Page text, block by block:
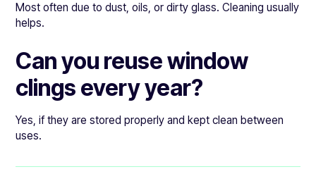
Most often due to dust, oils, or dirty glass. Cleaning usually
helps.
Can you reuse window
clings every year?
Yes, if they are stored properly and kept clean between
uses.